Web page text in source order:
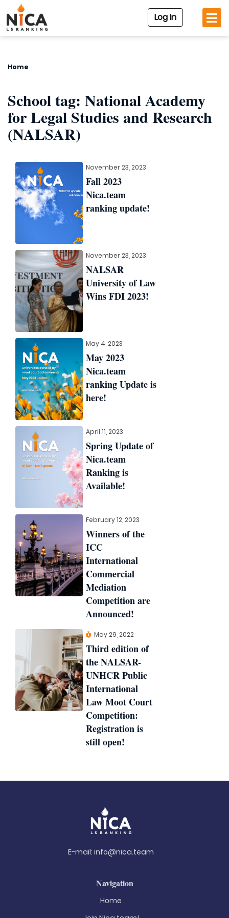
Log In
Home
School tag: National Academy
for Legal Studies and Research
(NALSAR)
November 23, 2023
Fall 2023
Nica.team
ranking update!
November 23, 2023
NALSAR
University of Law
Wins FDI 2023!
May 4, 2023
May 2023
Nica.team
ranking Update is
here!
April 11, 2023
Spring Update of
Nica.team
Ranking is
Available!
February 12, 2023
Winners of the
ICC
International
Commercial
Mediation
Competition are
Announced!
May 29, 2022
Third edition of
the NALSAR-
UNHCR Public
International
Law Moot Court
Competition:
Registration is
still open!
E-mail: info@nica.team
Navigation
Home